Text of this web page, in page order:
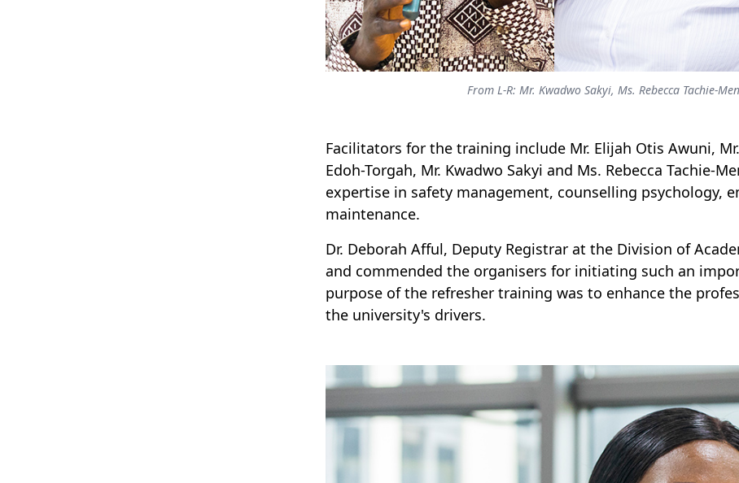
From L-R: Mr. Kwadwo Sakyi, Ms. Rebecca Tachie-
Facilitators for the training include Mr. Elijah Otis Awuni,
Edoh-Torgah, Mr. Kwadwo Sakyi and Ms. Rebecca Tachie-
expertise in safety management, counselling psychology,
maintenance.
Dr. Deborah Afful, Deputy Registrar at the Division of
and commended the organisers for initiating such an
purpose of the refresher training was to enhance the
the university's drivers.